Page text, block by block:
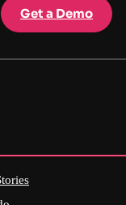
Get a Demo